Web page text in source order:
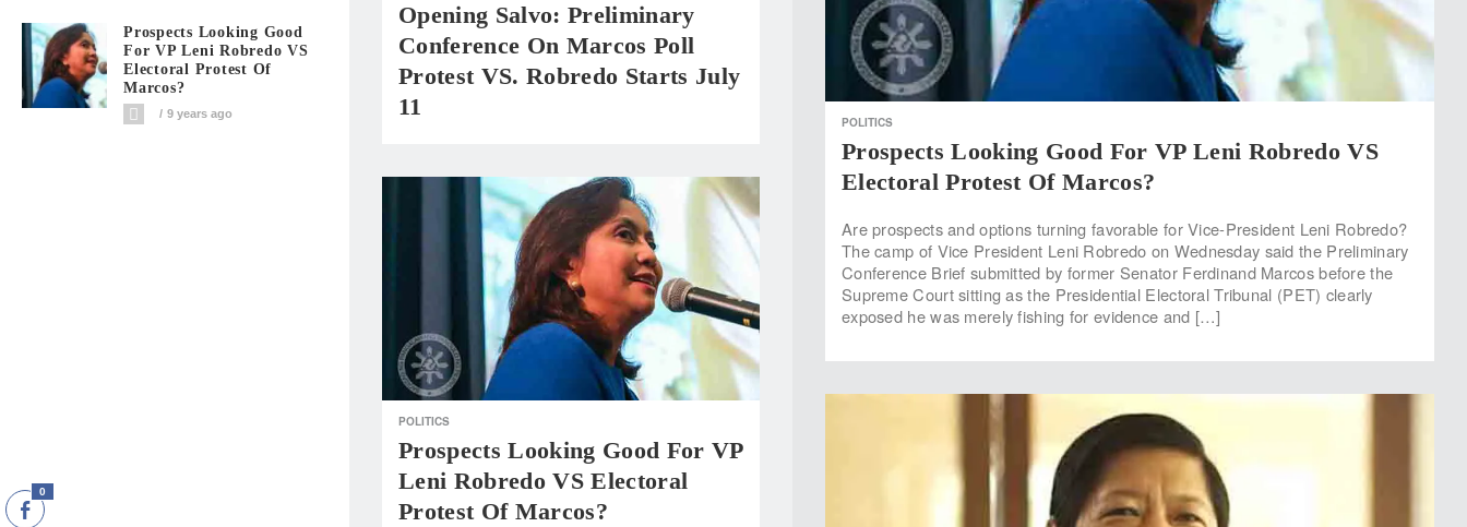
Prospects Looking Good
For VP Leni Robredo VS
Electoral Protest Of
Marcos?
9 years ago
Opening Salvo: Preliminary
Conference On Marcos Poll
Protest VS. Robredo Starts July
11
POLITICS
Prospects Looking Good For VP
Leni Robredo VS Electoral
Protest Of Marcos?
POLITICS
Prospects Looking Good For VP Leni Robredo VS
Electoral Protest Of Marcos?
Are prospects and options turning favorable for Vice-President Leni Robredo?
The camp of Vice President Leni Robredo on Wednesday said the Preliminary
Conference Brief submitted by former Senator Ferdinand Marcos before the
Supreme Court sitting as the Presidential Electoral Tribunal (PET) clearly
exposed he was merely fishing for evidence and […]
0